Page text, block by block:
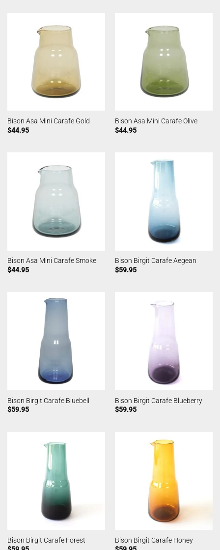
Bison Asa Mini Carafe Gold
$44.95
Bison Asa Mini Carafe Olive
$44.95
Bison Asa Mini Carafe Smoke
$44.95
Bison Birgit Carafe Aegean
$59.95
Bison Birgit Carafe Bluebell
$59.95
Bison Birgit Carafe Blueberry
$59.95
Bison Birgit Carafe Forest
Bison Birgit Carafe Honey